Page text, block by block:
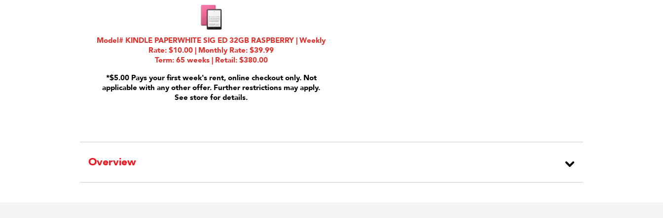
Model# KINDLE PAPERWHITE SIG ED 32GB RASPBERRY | Weekly
Rate: $10.00 | Monthly Rate: $39.99
Term: 65 weeks | Retail: $380.00
*$5.00 Pays your first week's rent, online checkout only. Not
applicable with any other offer. Further restrictions may apply.
See store for details.
Overview